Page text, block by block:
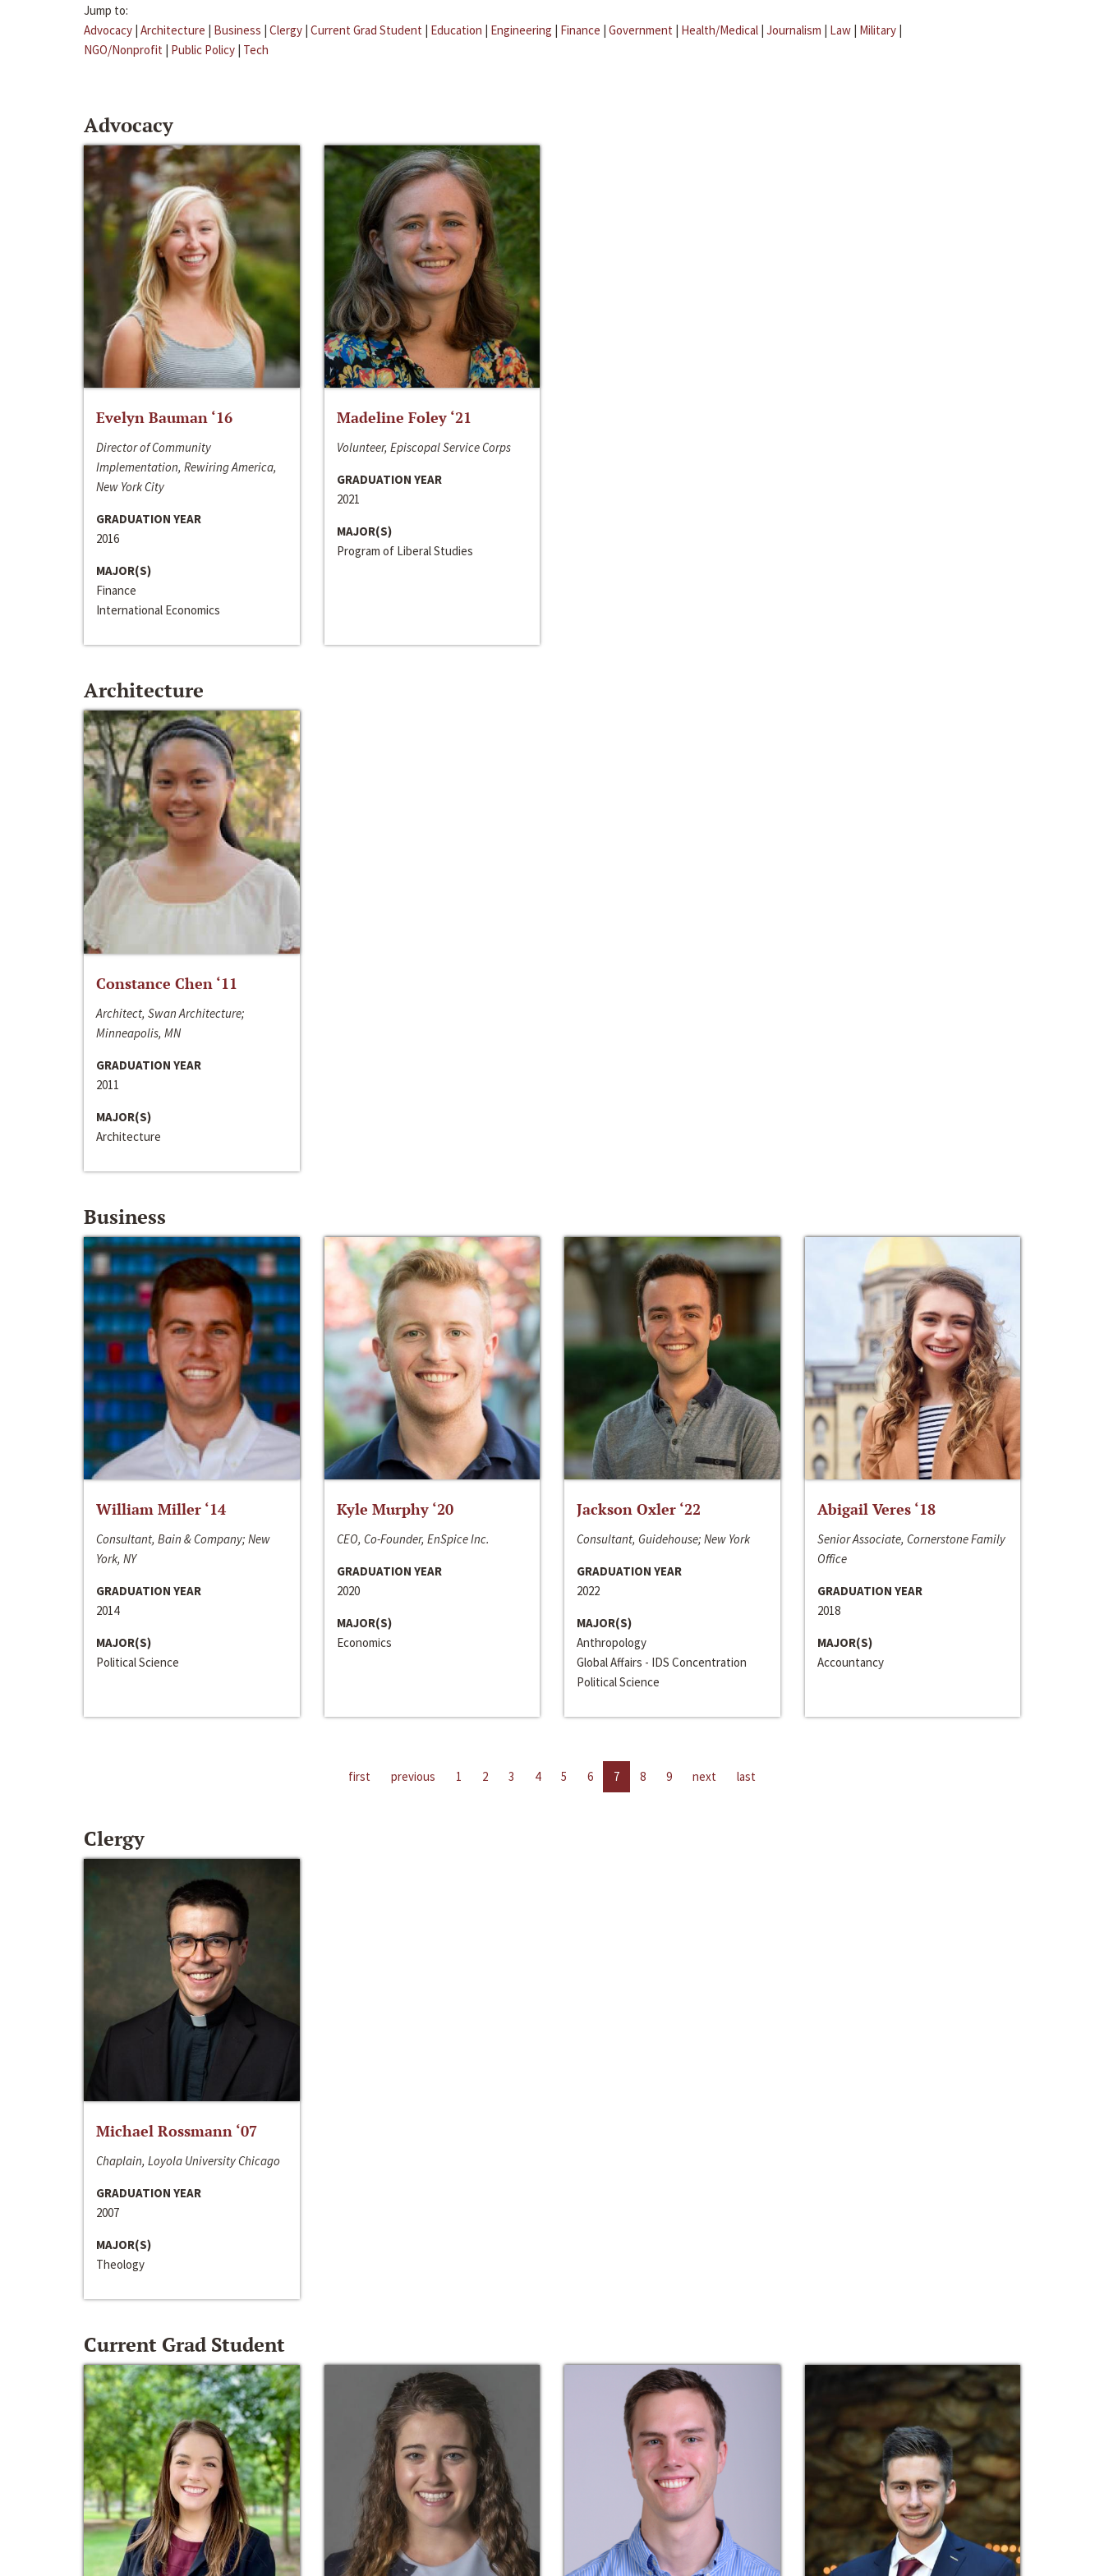
Jump to:
Advocacy | Architecture | Business | Clergy | Current Grad Student | Education | Engineering | Finance | Government | Health/Medical | Journalism | Law | Military |
NGO/Nonprofit | Public Policy | Tech
Advocacy
Evelyn Bauman ‘16
Director of Community
Implementation, Rewiring America,
New York City
GRADUATION YEAR
2016
MAJOR(S)
Finance
International Economics
Madeline Foley ‘21
Volunteer, Episcopal Service Corps
GRADUATION YEAR
2021
MAJOR(S)
Program of Liberal Studies
Architecture
Constance Chen ‘11
Architect, Swan Architecture;
Minneapolis, MN
GRADUATION YEAR
2011
MAJOR(S)
Architecture
Business
William Miller ‘14
Consultant, Bain & Company; New
York, NY
GRADUATION YEAR
2014
MAJOR(S)
Political Science
Kyle Murphy ‘20
CEO, Co-Founder, EnSpice Inc.
GRADUATION YEAR
2020
MAJOR(S)
Economics
Jackson Oxler ‘22
Consultant, Guidehouse; New York
GRADUATION YEAR
2022
MAJOR(S)
Anthropology
Global Affairs - IDS Concentration
Political Science
Abigail Veres ‘18
Senior Associate, Cornerstone Family
Office
GRADUATION YEAR
2018
MAJOR(S)
Accountancy
first previous 1 2 3 4 5 6 7 8 9 next last
Clergy
Michael Rossmann ‘07
Chaplain, Loyola University Chicago
GRADUATION YEAR
2007
MAJOR(S)
Theology
Current Grad Student